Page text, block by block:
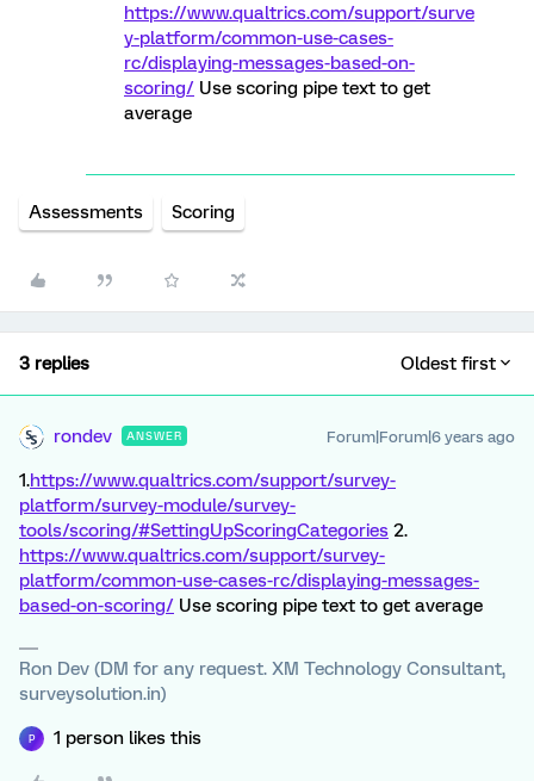
https://www.qualtrics.com/support/surve
y-platform/common-use-cases-
rc/displaying-messages-based-on-
scoring/ Use scoring pipe text to get
average
Assessments Scoring
3 replies Oldest first
rondev ANSWER Forum|Forum|6 years ago
1.https://www.qualtrics.com/support/survey-
platform/survey-module/survey-
tools/scoring/#SettingUpScoringCategories 2.
https://www.qualtrics.com/support/survey-
platform/common-use-cases-rc/displaying-messages-
based-on-scoring/ Use scoring pipe text to get average
Ron Dev (DM for any request. XM Technology Consultant,
surveysolution.in)
P 1 person likes this